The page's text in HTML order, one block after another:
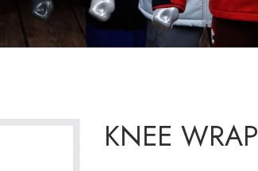
KNEE WRAP